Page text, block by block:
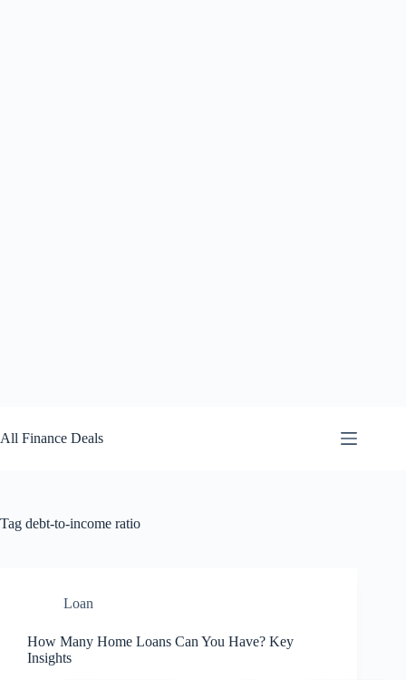
to
content
All Finance Deals
Tag debt-to-income ratio
Loan
How Many Home Loans Can You Have? Key
Insights